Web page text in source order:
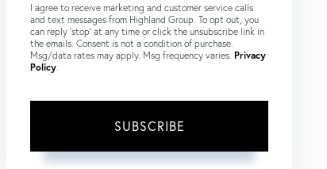
I agree to receive marketing and customer service calls
and text messages from Highland Group. To opt out, you
can reply 'stop' at any time or click the unsubscribe link in
the emails. Consent is not a condition of purchase.
Msg/data rates may apply. Msg frequency varies. Privacy
Policy
SUBSCRIBE